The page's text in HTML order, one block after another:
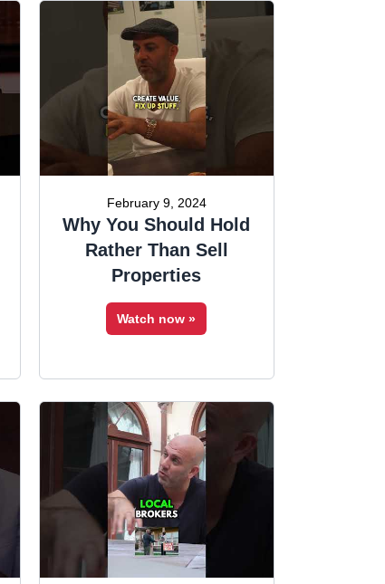
February 9, 2024
Why You Should Hold
Rather Than Sell
Properties
Watch now »